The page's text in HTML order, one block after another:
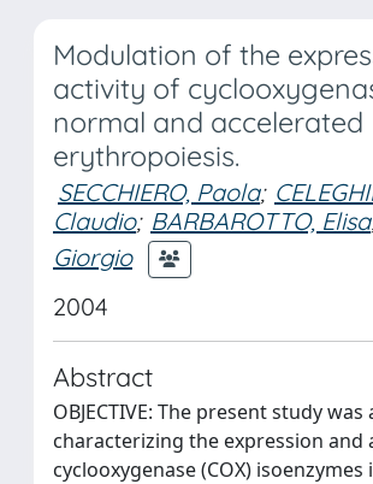
Modulation of the
activity of
normal and accelerated
erythropoiesis.
SECCHIERO, Paola;
Claudio; BARBAROTTO, Elisa
Giorgio
2004
Abstract
OBJECTIVE: The present study
characterizing the expression and
cyclooxygenase (COX) isoenzymes